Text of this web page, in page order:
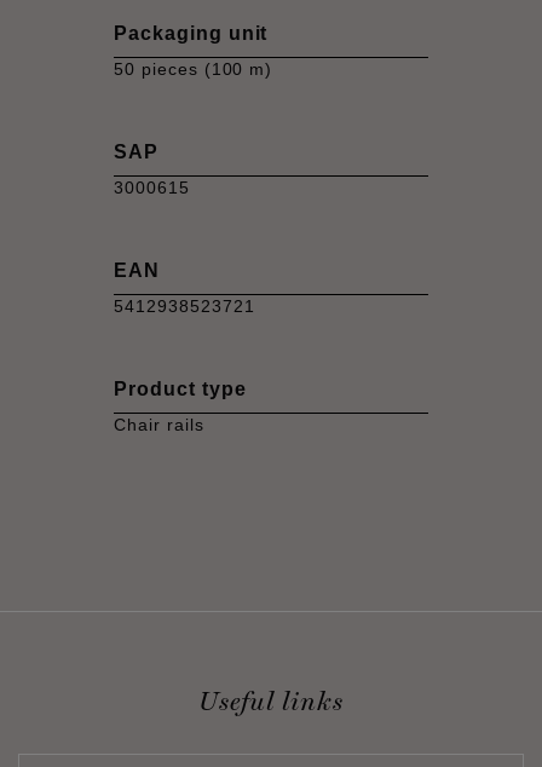
Packaging unit
50 pieces (100 m)
SAP
3000615
EAN
5412938523721
Product type
Chair rails
Useful links